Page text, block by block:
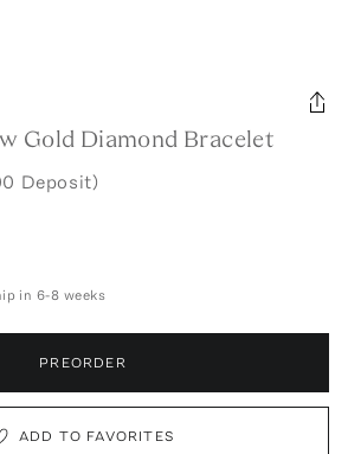
Gold Diamond Bracelet
Deposit)
in 6-8 weeks
PREORDER
ADD TO FAVORITES